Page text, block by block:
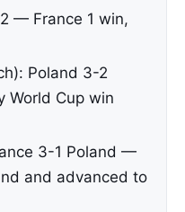
— France 1 win,
Poland 3-2
World Cup win
3-1 Poland —
and advanced to